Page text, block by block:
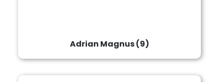
Adrian Magnus(9)